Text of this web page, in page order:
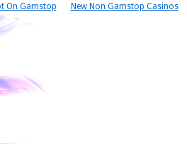
On Gamstop New Non Gamstop Casinos